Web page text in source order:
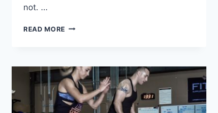
not. …
READ MORE 5
MOTIVATED